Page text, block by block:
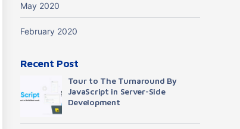
May 2020
February 2020
Recent Post
Tour to The Turnaround By
JavaScript in Server-Side
Development